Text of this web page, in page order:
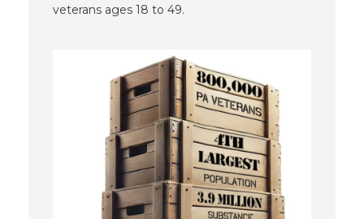
veterans ages 18 to 49.